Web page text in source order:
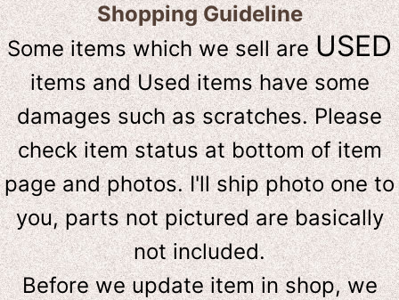
Shopping Guideline
Some items which we sell areUSED
items and Used items have some
damages such as scratches. Please
check item status at bottom of item
page and photos. I'll ship photo one to
you, parts not pictured are basically
not included.
Before we update item in shop, we